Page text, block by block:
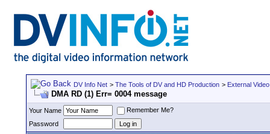
DV Info Net > The Tools of DV and HD Production > External
DMA RD (1) Err= 0004 message
Your Name
Remember Me?
Password